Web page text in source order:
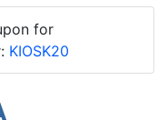
for
KIOSK20